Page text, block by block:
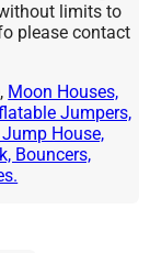
limits to
please contact
Moon Houses,
Jumpers,
House,
Bouncers,